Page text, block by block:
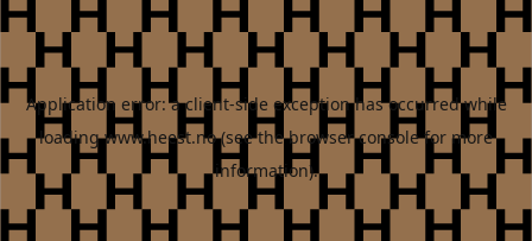
Application error: aclient-side exception has occurred while
loadingwww.heest.no(see the browser consolefor more
information).